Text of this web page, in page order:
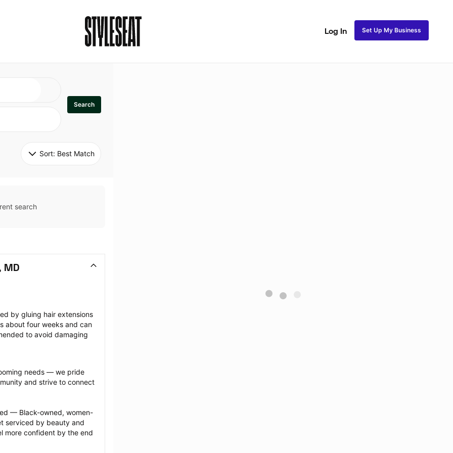
Log In Set Up My Business
Search
Sort: Best Match
search
MD
by gluing hair extensions
about four weeks and can
to avoid damaging
needs — we pride
and strive to connect
— Black-owned, women-
serviced by beauty and
more confident by the end